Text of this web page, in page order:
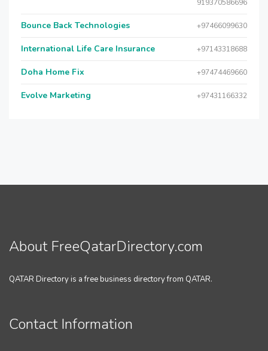
919370586696
Bounce Back Technologies +97466099630
International Life Care Insurance +97143318688
Doha Home Fix +97474469660
Evolve Marketing +97431166332
About FreeQatarDirectory.com
QATAR Directory is a free business directory from QATAR.
Contact Information